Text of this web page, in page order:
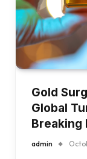
Gold
Global
Breaking
admin